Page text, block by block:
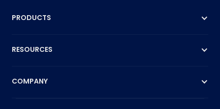
PRODUCTS
RESOURCES
COMPANY